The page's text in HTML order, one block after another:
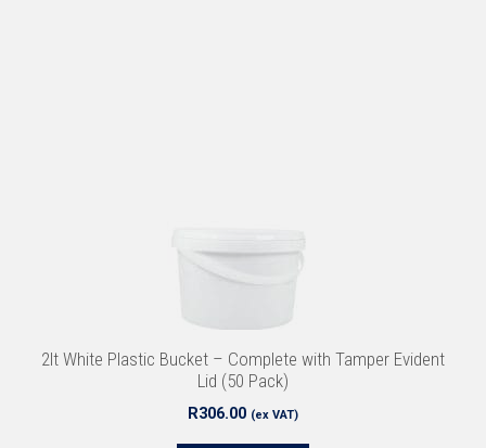
2lt White Plastic Bucket – Complete with Tamper Evident
Lid (50 Pack)
R306.00 (ex VAT)